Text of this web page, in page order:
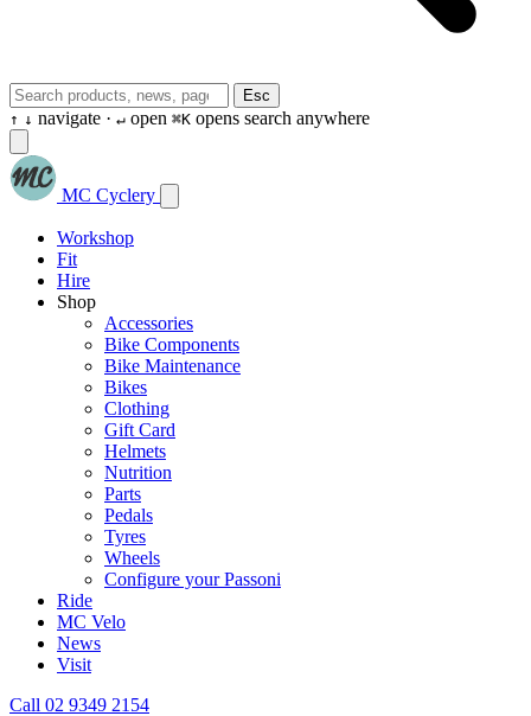
Esc
↑ ↓ navigate · ↵ open ⌘K opens search anywhere
MC Cyclery
Workshop
Fit
Hire
Shop
Accessories
Bike Components
Bike Maintenance
Bikes
Clothing
Gift Card
Helmets
Nutrition
Parts
Pedals
Tyres
Wheels
Configure your Passoni
Ride
MC Velo
News
Visit
Call 02 9349 2154